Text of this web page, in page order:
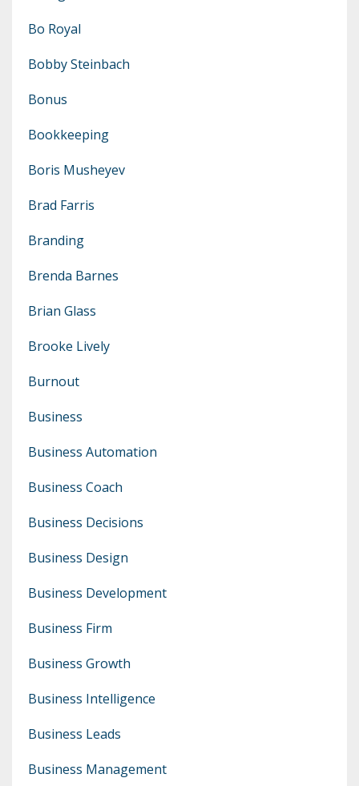
Bo Royal
Bobby Steinbach
Bonus
Bookkeeping
Boris Musheyev
Brad Farris
Branding
Brenda Barnes
Brian Glass
Brooke Lively
Burnout
Business
Business Automation
Business Coach
Business Decisions
Business Design
Business Development
Business Firm
Business Growth
Business Intelligence
Business Leads
Business Management